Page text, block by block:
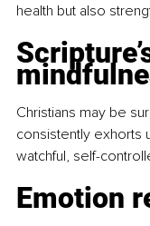
health but also
Christians may be
consistently exhorts
watchful, self-
Emotion